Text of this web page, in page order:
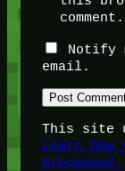
comment.
Notify
email.
This site
Learn how
processed.